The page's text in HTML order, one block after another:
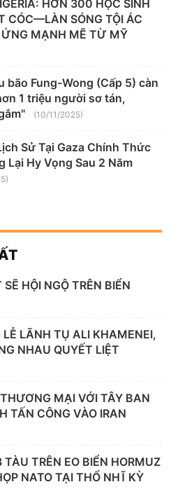
HƠN 300 HỌC SINH
CÓC—LÀN SÓNG TỘI ÁC
MẠNH MẼ TỪ MỸ
bão Fung-Wong (Cấp 5) càn
1 triệu người sơ tán,
(10/11/2025)
Sử Tại Gaza Chính Thức
Lại Hy Vọng Sau 2 Năm
HỘI NGỘ TRÊN BIỂN
LỄ LÃNH TỤ ALI KHAMENEI,
NHAU QUYẾT LIỆT
MẠI VỚI TÂY BAN
TẤN CÔNG VÀO IRAN
TRÊN EO BIỂN HORMUZ
NATO TẠI THỔ NHĨ KỲ